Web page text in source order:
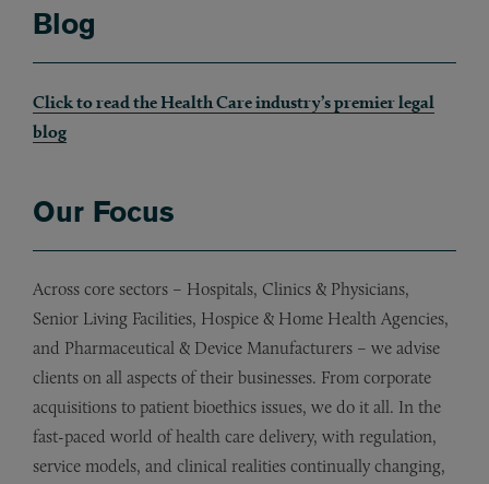
Blog
Click to read the Health Care industry’s premier legal
blog
Our Focus
Across core sectors – Hospitals, Clinics & Physicians,
Senior Living Facilities, Hospice & Home Health Agencies,
and Pharmaceutical & Device Manufacturers – we advise
clients on all aspects of their businesses. From corporate
acquisitions to patient bioethics issues, we do it all. In the
fast-paced world of health care delivery, with regulation,
service models, and clinical realities continually changing,